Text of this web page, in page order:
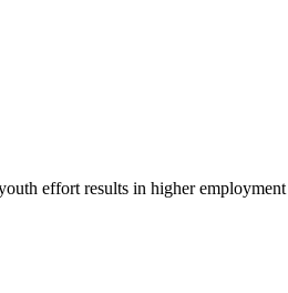
effort results in higher